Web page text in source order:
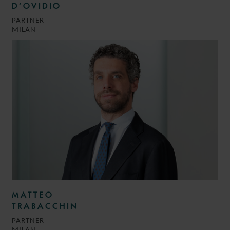
D’OVIDIO
PARTNER
MILAN
MATTEO
TRABACCHIN
PARTNER